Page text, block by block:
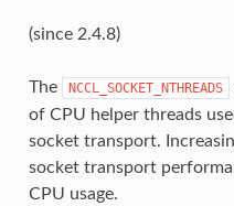
(since 2.4.8)
The NCCL_SOCKET_NTHREADS
of CPU helper threads
socket transport.
socket transport
CPU usage.